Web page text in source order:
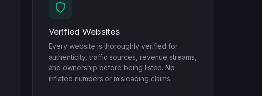
Verified Websites
Every website is thoroughly verified for
authenticity, traffic sources, revenue streams,
and ownership before being listed. No
inflated numbers or misleading claims.